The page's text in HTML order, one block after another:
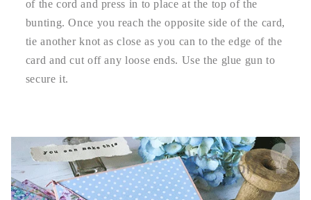
of the cord and press in to place at the top of the
bunting. Once you reach the opposite side of the card,
tie another knot as close as you can to the edge of the
card and cut off any loose ends. Use the glue gun to
secure it.